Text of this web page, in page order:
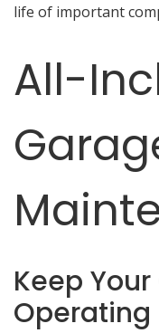
life of important
All-
Keep
Operating